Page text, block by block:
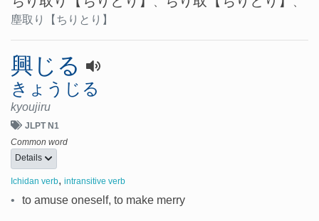
塵取り
【ちりとり】
興じる
きょうじる
kyoujiru
JLPT N1
Common word
Details
Ichidan verb, intransitive verb
• to amuse oneself, to make merry